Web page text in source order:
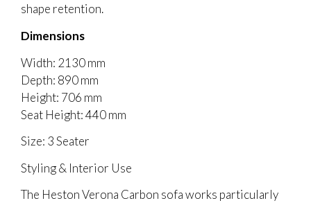
shape retention.
Dimensions
Width: 2130 mm
Depth: 890 mm
Height: 706 mm
Seat Height: 440 mm
Size: 3 Seater
Styling & Interior Use
The Heston Verona Carbon sofa works particularly